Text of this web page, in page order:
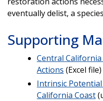
eventually delist, a
Supporting
Central California
Actions (Excel file)
Intrinsic
California Coast